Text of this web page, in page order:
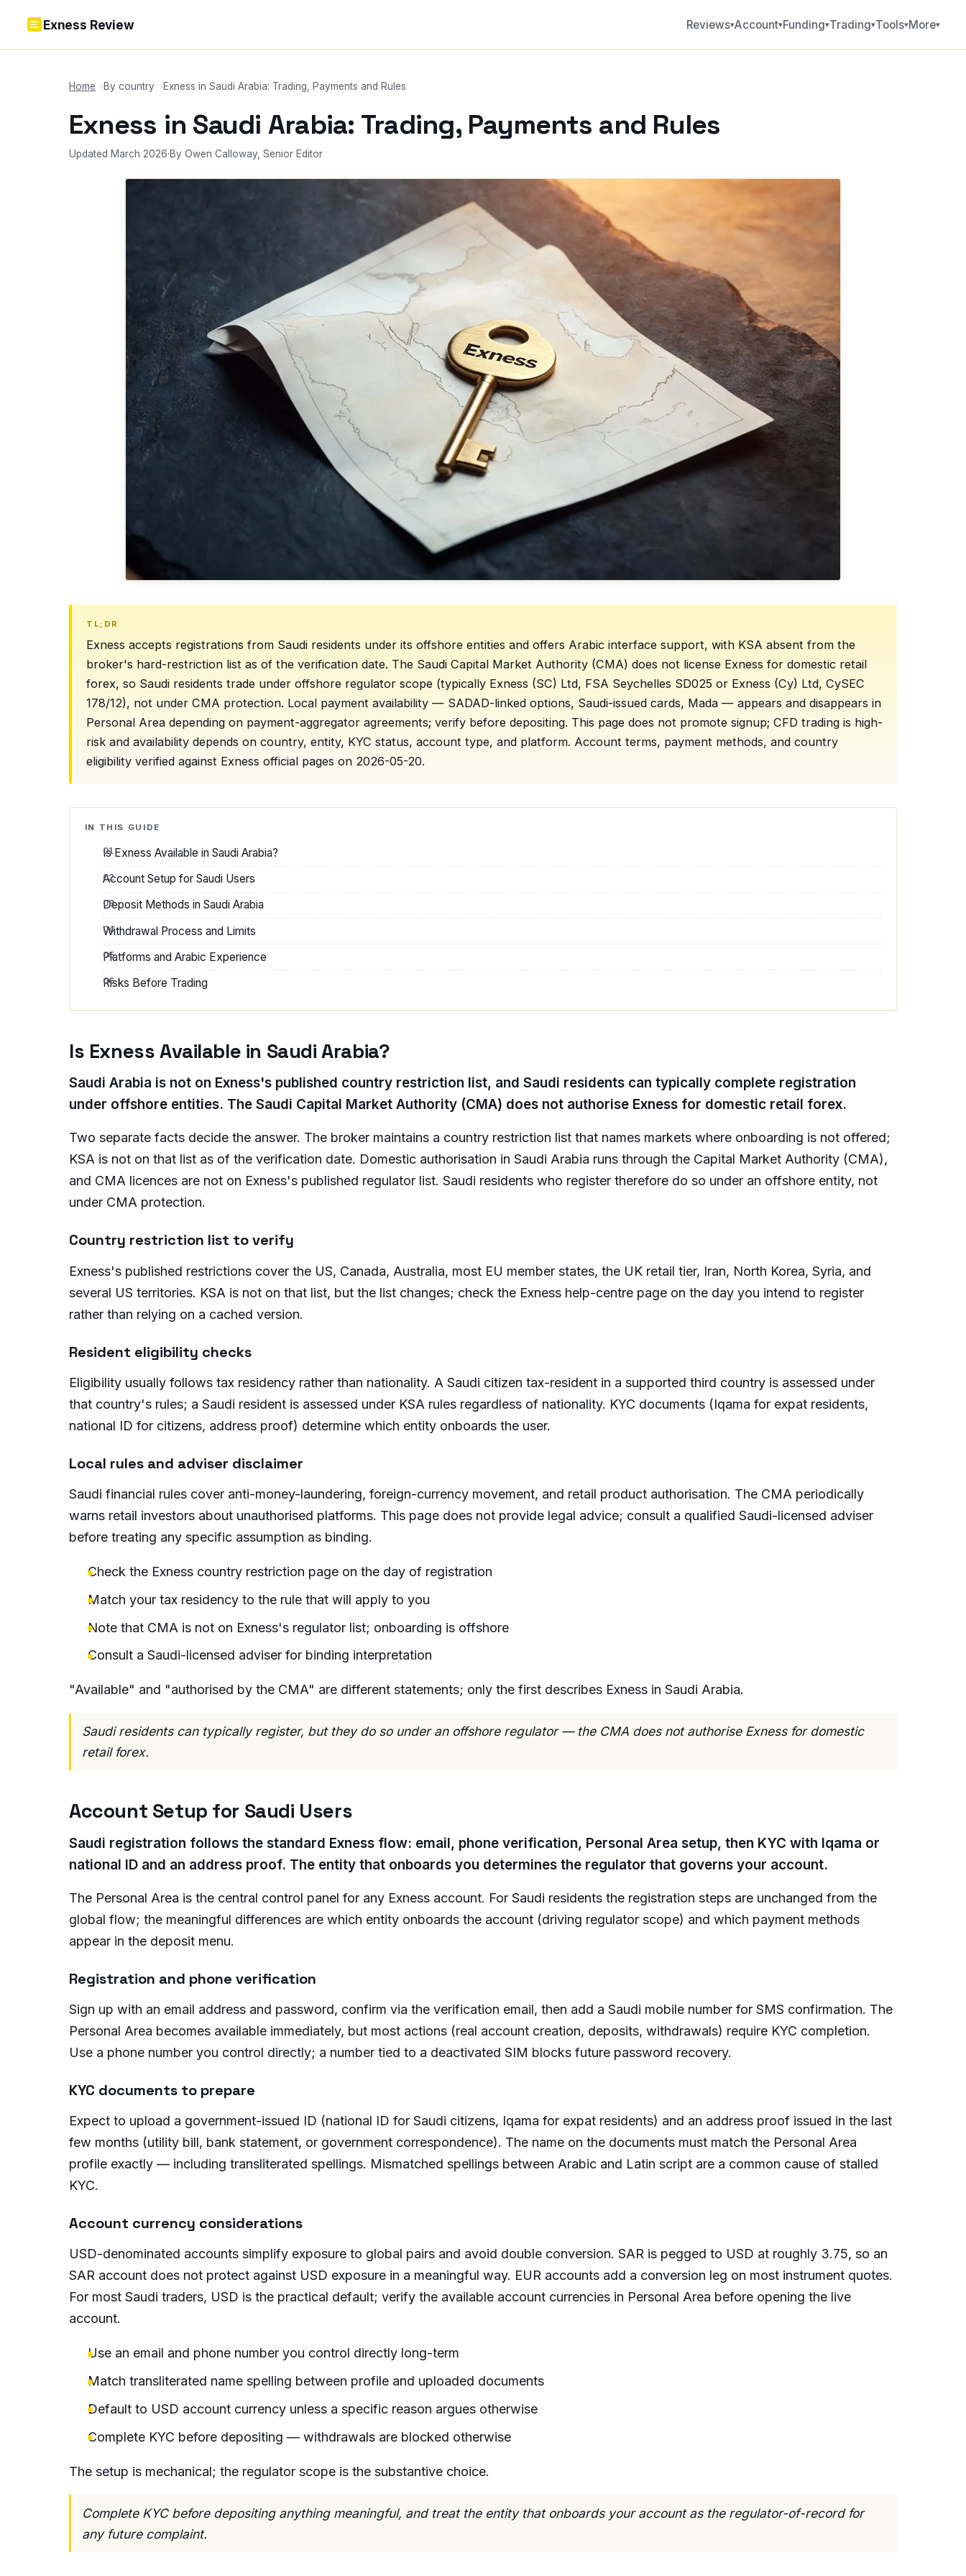
Exness Review
Reviews▾Account▾Funding▾Trading▾Tools▾More▾
Home By country Exness in Saudi Arabia: Trading, Payments and Rules
Exness in Saudi Arabia: Trading, Payments and Rules
Updated March 2026·By Owen Calloway, Senior Editor
TL;DR
Exness accepts registrations from Saudi residents under its offshore entities and offers Arabic interface support, with KSA absent from the
broker's hard-restriction list as of the verification date. The Saudi Capital Market Authority (CMA) does not license Exness for domestic retail
forex, so Saudi residents trade under offshore regulator scope (typically Exness (SC) Ltd, FSA Seychelles SD025 or Exness (Cy) Ltd, CySEC
178/12), not under CMA protection. Local payment availability — SADAD-linked options, Saudi-issued cards, Mada — appears and disappears in
Personal Area depending on payment-aggregator agreements; verify before depositing. This page does not promote signup; CFD trading is high-
risk and availability depends on country, entity, KYC status, account type, and platform. Account terms, payment methods, and country
eligibility verified against Exness official pages on 2026-05-20.
IN THIS GUIDE
Is Exness Available in Saudi Arabia?
Account Setup for Saudi Users
Deposit Methods in Saudi Arabia
Withdrawal Process and Limits
Platforms and Arabic Experience
Risks Before Trading
Is Exness Available in Saudi Arabia?
Saudi Arabia is not on Exness's published country restriction list, and Saudi residents can typically complete registration
under offshore entities. The Saudi Capital Market Authority (CMA) does not authorise Exness for domestic retail forex.
Two separate facts decide the answer. The broker maintains a country restriction list that names markets where onboarding is not offered;
KSA is not on that list as of the verification date. Domestic authorisation in Saudi Arabia runs through the Capital Market Authority (CMA),
and CMA licences are not on Exness's published regulator list. Saudi residents who register therefore do so under an offshore entity, not
under CMA protection.
Country restriction list to verify
Exness's published restrictions cover the US, Canada, Australia, most EU member states, the UK retail tier, Iran, North Korea, Syria, and
several US territories. KSA is not on that list, but the list changes; check the Exness help-centre page on the day you intend to register
rather than relying on a cached version.
Resident eligibility checks
Eligibility usually follows tax residency rather than nationality. A Saudi citizen tax-resident in a supported third country is assessed under
that country's rules; a Saudi resident is assessed under KSA rules regardless of nationality. KYC documents (Iqama for expat residents,
national ID for citizens, address proof) determine which entity onboards the user.
Local rules and adviser disclaimer
Saudi financial rules cover anti-money-laundering, foreign-currency movement, and retail product authorisation. The CMA periodically
warns retail investors about unauthorised platforms. This page does not provide legal advice; consult a qualified Saudi-licensed adviser
before treating any specific assumption as binding.
Check the Exness country restriction page on the day of registration
Match your tax residency to the rule that will apply to you
Note that CMA is not on Exness's regulator list; onboarding is offshore
Consult a Saudi-licensed adviser for binding interpretation
"Available" and "authorised by the CMA" are different statements; only the first describes Exness in Saudi Arabia.
Saudi residents can typically register, but they do so under an offshore regulator — the CMA does not authorise Exness for domestic
retail forex.
Account Setup for Saudi Users
Saudi registration follows the standard Exness flow: email, phone verification, Personal Area setup, then KYC with Iqama or
national ID and an address proof. The entity that onboards you determines the regulator that governs your account.
The Personal Area is the central control panel for any Exness account. For Saudi residents the registration steps are unchanged from the
global flow; the meaningful differences are which entity onboards the account (driving regulator scope) and which payment methods
appear in the deposit menu.
Registration and phone verification
Sign up with an email address and password, confirm via the verification email, then add a Saudi mobile number for SMS confirmation. The
Personal Area becomes available immediately, but most actions (real account creation, deposits, withdrawals) require KYC completion.
Use a phone number you control directly; a number tied to a deactivated SIM blocks future password recovery.
KYC documents to prepare
Expect to upload a government-issued ID (national ID for Saudi citizens, Iqama for expat residents) and an address proof issued in the last
few months (utility bill, bank statement, or government correspondence). The name on the documents must match the Personal Area
profile exactly — including transliterated spellings. Mismatched spellings between Arabic and Latin script are a common cause of stalled
KYC.
Account currency considerations
USD-denominated accounts simplify exposure to global pairs and avoid double conversion. SAR is pegged to USD at roughly 3.75, so an
SAR account does not protect against USD exposure in a meaningful way. EUR accounts add a conversion leg on most instrument quotes.
For most Saudi traders, USD is the practical default; verify the available account currencies in Personal Area before opening the live
account.
Use an email and phone number you control directly long-term
Match transliterated name spelling between profile and uploaded documents
Default to USD account currency unless a specific reason argues otherwise
Complete KYC before depositing — withdrawals are blocked otherwise
The setup is mechanical; the regulator scope is the substantive choice.
Complete KYC before depositing anything meaningful, and treat the entity that onboards your account as the regulator-of-record for
any future complaint.